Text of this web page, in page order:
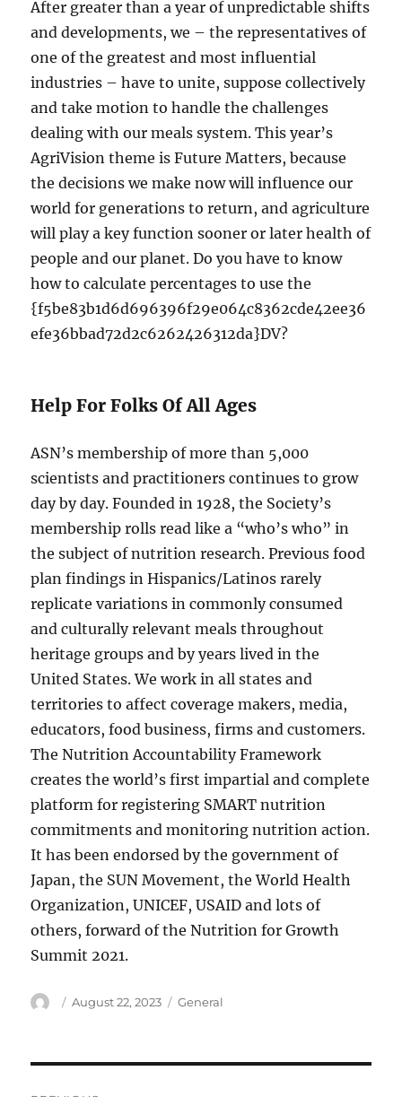
After greater than a year of unpredictable shifts
and developments, we – the representatives of
one of the greatest and most influential
industries – have to unite, suppose collectively
and take motion to handle the challenges
dealing with our meals system. This year’s
AgriVision theme is Future Matters, because
the decisions we make now will influence our
world for generations to return, and agriculture
will play a key function sooner or later health of
people and our planet. Do you have to know
how to calculate percentages to use the
{f5be83b1d6d696396f29e064c8362cde42ee36
efe36bbad72d2c6262426312da}DV?
Help For Folks Of All Ages
ASN’s membership of more than 5,000
scientists and practitioners continues to grow
day by day. Founded in 1928, the Society’s
membership rolls read like a “who’s who” in
the subject of nutrition research. Previous food
plan findings in Hispanics/Latinos rarely
replicate variations in commonly consumed
and culturally relevant meals throughout
heritage groups and by years lived in the
United States. We work in all states and
territories to affect coverage makers, media,
educators, food business, firms and customers.
The Nutrition Accountability Framework
creates the world’s first impartial and complete
platform for registering SMART nutrition
commitments and monitoring nutrition action.
It has been endorsed by the government of
Japan, the SUN Movement, the World Health
Organization, UNICEF, USAID and lots of
others, forward of the Nutrition for Growth
Summit 2021.
Author
Posted
August 22, 2023 Categories
General